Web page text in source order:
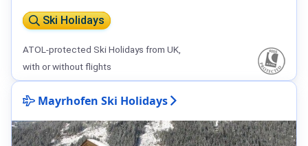
Ski Holidays
ATOL-protected Ski Holidays from UK,
with or without flights
Mayrhofen Ski Holidays